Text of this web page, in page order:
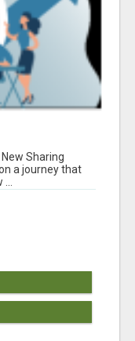
Sharing
a journey that